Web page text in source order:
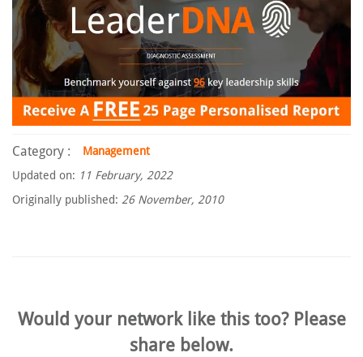
Category :
Management
Updated on: 11 February, 2022
Originally published: 26 November, 2010
Would your network like this too? Please
share below.